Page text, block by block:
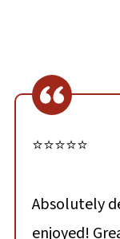
⭐⭐⭐⭐⭐
Absolutely
enjoyed!